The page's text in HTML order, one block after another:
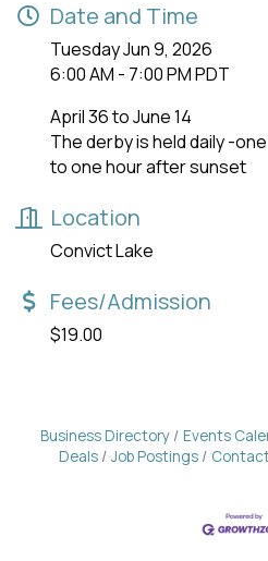
Date and Time
Tuesday Jun 9, 2026
6:00 AM - 7:00 PM PDT
April 36 to June 14
The derby is held daily -
to one hour after sunset
Location
Convict Lake
Fees/Admission
$19.00
Business Directory Events
Deals
Job Postings